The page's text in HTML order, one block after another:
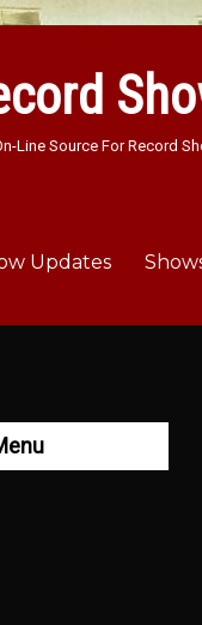
Line Source For Record
Updates